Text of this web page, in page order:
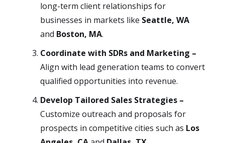
long-term client relationships for
businesses in markets like Seattle, WA
and Boston, MA.
Coordinate with SDRs and Marketing –
Align with lead generation teams to convert
qualified opportunities into revenue.
Develop Tailored Sales Strategies –
Customize outreach and proposals for
prospects in competitive cities such as Los